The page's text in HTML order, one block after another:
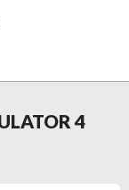
4